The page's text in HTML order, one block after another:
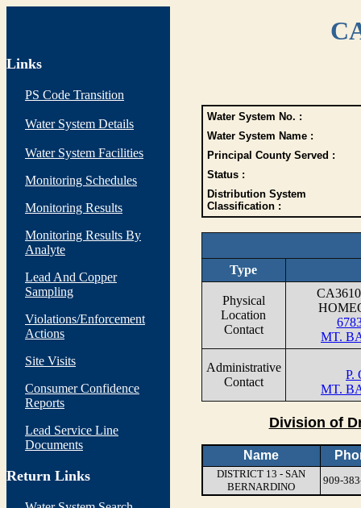
Links
PS Code Transition
Water System Details
Water System Facilities
Monitoring Schedules
Monitoring Results
Monitoring Results By
Analyte
Lead And Copper
Sampling
Violations/Enforcement
Actions
Site Visits
Consumer Confidence
Reports
Lead Service Line
Documents
Return Links
Water System No. :
Water System Name :
Principal County Served :
Status :
Distribution System
Classification :
Type
Physical
Location
Contact
MT.
Administrative
Contact
P.
MT.
Division of
Name
DISTRICT 13 - SAN
BERNARDINO
909-